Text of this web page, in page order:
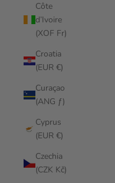
Côte
d’Ivoire
(XOF Fr)
Croatia
(EUR €)
Curaçao
(ANG ƒ)
Cyprus
(EUR €)
Czechia
(CZK Kč)